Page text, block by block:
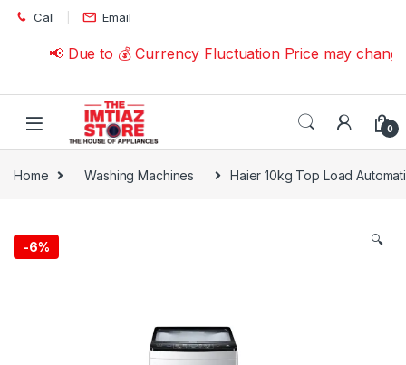
Skip to navigation
Skip to content
Call Email
📢 Due to 💰 Currency Fluctuation Price may change
0
Home Washing Machines Haier 10kg Top Load
-6% 🔍